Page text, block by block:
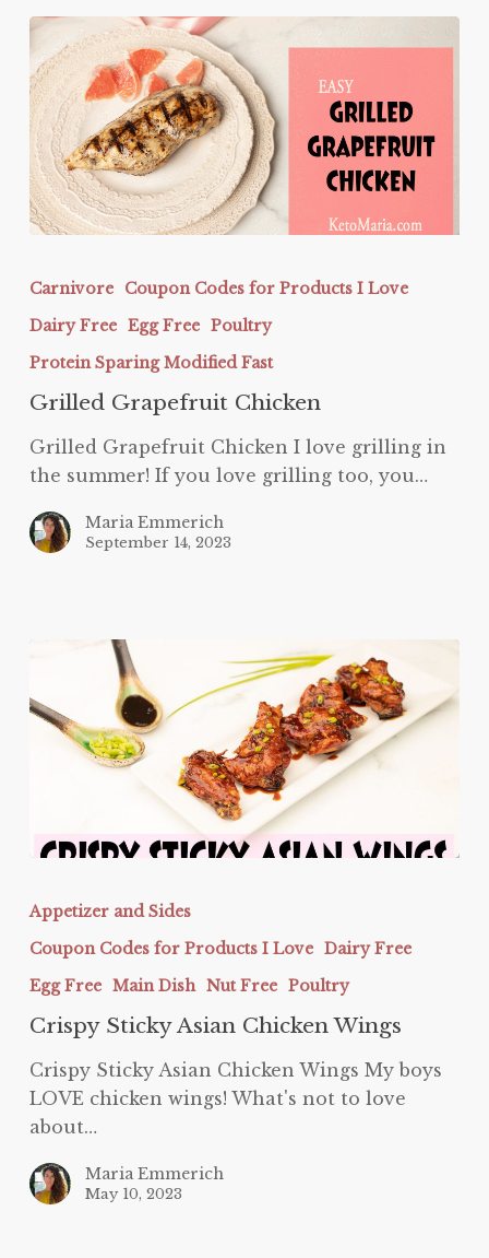
Grapefruit
Carnivore
Coupon Codes for Products I Love
Dairy Free Egg Free Poultry
Protein Sparing Modified Fast
Grilled Grapefruit Chicken
Grilled Grapefruit Chicken I love grilling in
the summer! If you love grilling too, you…
Maria Emmerich
September 14, 2023
Sticky
Asian
Chicken
Wings
Appetizer and Sides
Coupon Codes for Products I Love Dairy Free
Egg Free Main Dish Nut Free Poultry
Crispy Sticky Asian Chicken Wings
Crispy Sticky Asian Chicken Wings My boys
LOVE chicken wings! What's not to love
about…
Maria Emmerich
May 10, 2023